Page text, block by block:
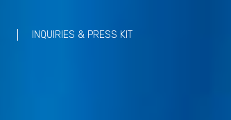
INQUIRIES & PRESS KIT